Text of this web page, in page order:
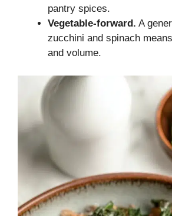
pantry spices.
Vegetable-forward. A
zucchini and spinach
and volume.